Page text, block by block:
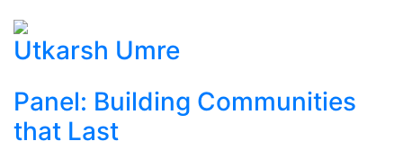
Utkarsh Umre
Panel: Building Communities
that Last